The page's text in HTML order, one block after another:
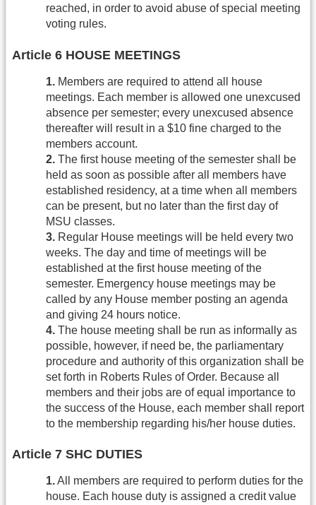
reached, in order to avoid abuse of special meeting
voting rules.
Article 6 HOUSE MEETINGS
1. Members are required to attend all house
meetings. Each member is allowed one unexcused
absence per semester; every unexcused absence
thereafter will result in a $10 fine charged to the
members account.
2. The first house meeting of the semester shall be
held as soon as possible after all members have
established residency, at a time when all members
can be present, but no later than the first day of
MSU classes.
3. Regular House meetings will be held every two
weeks. The day and time of meetings will be
established at the first house meeting of the
semester. Emergency house meetings may be
called by any House member posting an agenda
and giving 24 hours notice.
4. The house meeting shall be run as informally as
possible, however, if need be, the parliamentary
procedure and authority of this organization shall be
set forth in Roberts Rules of Order. Because all
members and their jobs are of equal importance to
the success of the House, each member shall report
to the membership regarding his/her house duties.
Article 7 SHC DUTIES
1.All members are required to perform duties for the
house. Each house duty is assigned a credit value